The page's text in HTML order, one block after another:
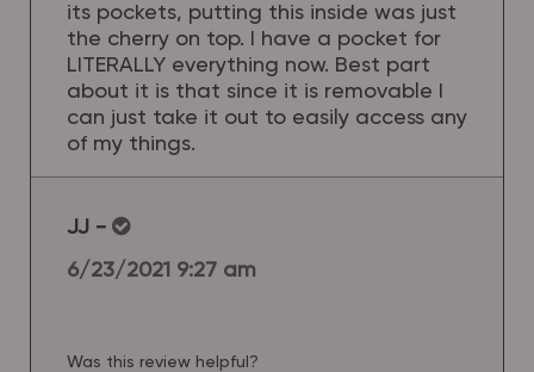
its pockets, putting this inside was just
the cherry on top. I have a pocket for
LITERALLY everything now. Best part
about it is that since it is removable I
can just take it out to easily access any
of my things.
JJ -
6/23/2021 9:27 am
Was this review helpful?